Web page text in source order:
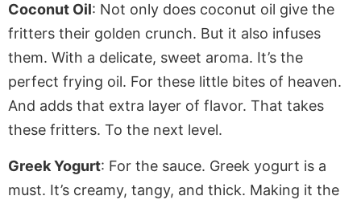
Coconut Oil: Not only does coconut oil give the
fritters their golden crunch. But it also infuses
them. With a delicate, sweet aroma. It’s the
perfect frying oil. For these little bites of heaven.
And adds that extra layer of flavor. That takes
these fritters. To the next level.
Greek Yogurt: For the sauce. Greek yogurt is a
must. It’s creamy, tangy, and thick. Making it the